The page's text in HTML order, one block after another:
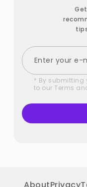
* By submitting
to our Terms